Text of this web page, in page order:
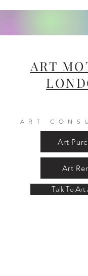
ART
ART
Art
Art
Talk To Art